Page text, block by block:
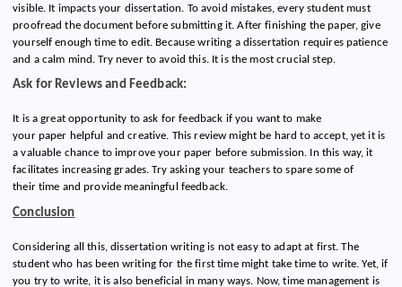
visible. It impacts your dissertation. To avoid mistakes, every student must
proofread the document before submitting it. After finishing the paper, give
yourself enough time to edit. Because writing a dissertation requires patience
and a calm mind. Try never to avoid this. It is the most crucial step.
Ask for Reviews and Feedback:
It is a great opportunity to ask for feedback if you want to make
your paper helpful and creative. This review might be hard to accept, yet it is
a valuable chance to improve your paper before submission. In this way, it
facilitates increasing grades. Try asking your teachers to spare some of
their time and provide meaningful feedback.
Conclusion
Considering all this, dissertation writing is not easy to adapt at first. The
student who has been writing for the first time might take time to write. Yet, if
you try to write, it is also beneficial in many ways. Now, time management is